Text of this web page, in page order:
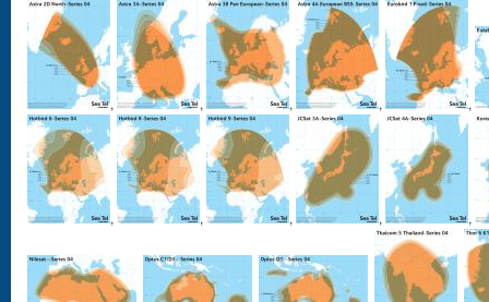
, , , , ,
, , , , ,